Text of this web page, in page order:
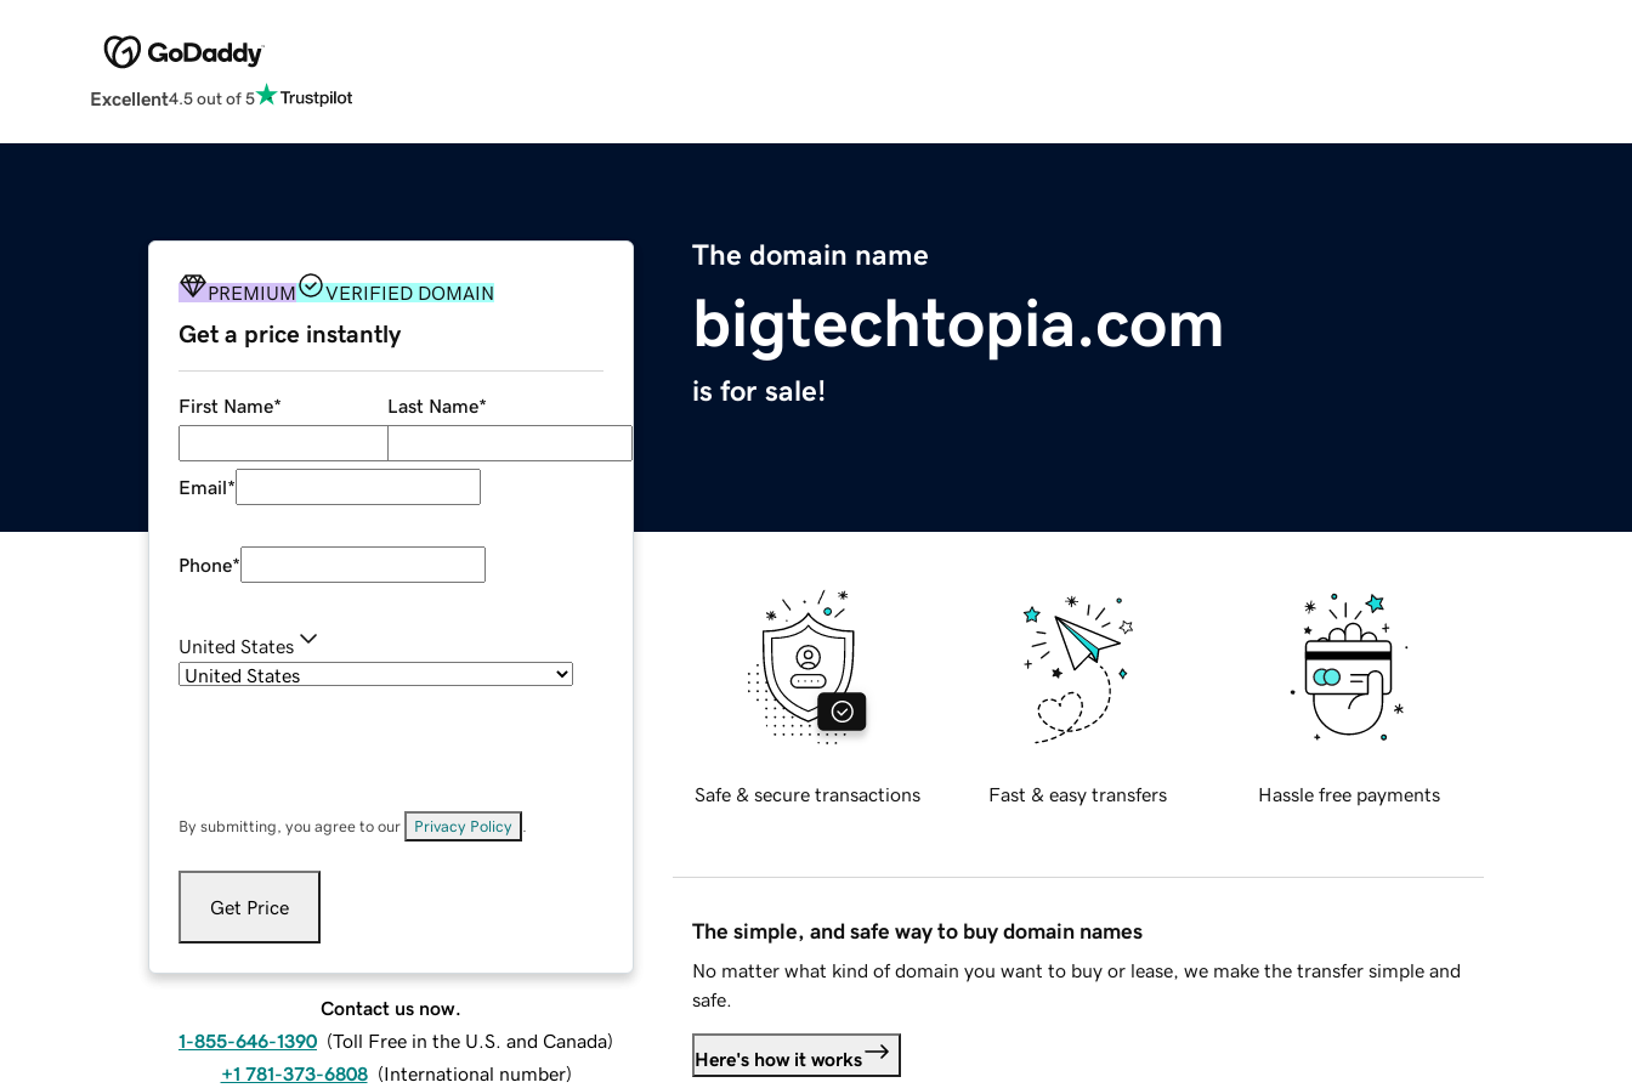
Excellent4.5 out of 5
The domain name
bigtechtopia.com
is for sale!
PREMIUM VERIFIED DOMAIN
Get a price instantly
First Name* Last Name*
Email*
Phone*
United States
By submitting, you agree to our Privacy Policy
Get Price
Contact us now.
1-855-646-1390 (Toll Free in the U.S. and Canada)
+1 781-373-6808 (International number)
Safe & secure transactions Fast & easy transfers Hassle free payments
The simple, and safe way to buy domain names
No matter what kind of domain you want to buy or lease, we make the transfer simple and
safe.
Here's how it works